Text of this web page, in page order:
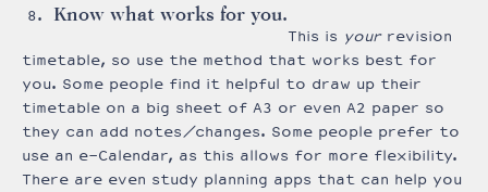
Know what works for you.
This is your revision
timetable, so use the method that works best for
you. Some people find it helpful to draw up their
timetable on a big sheet of A3 or even A2 paper so
they can add notes/changes. Some people prefer to
use an e-Calendar, as this allows for more flexibility.
There are even study planning apps that can help you